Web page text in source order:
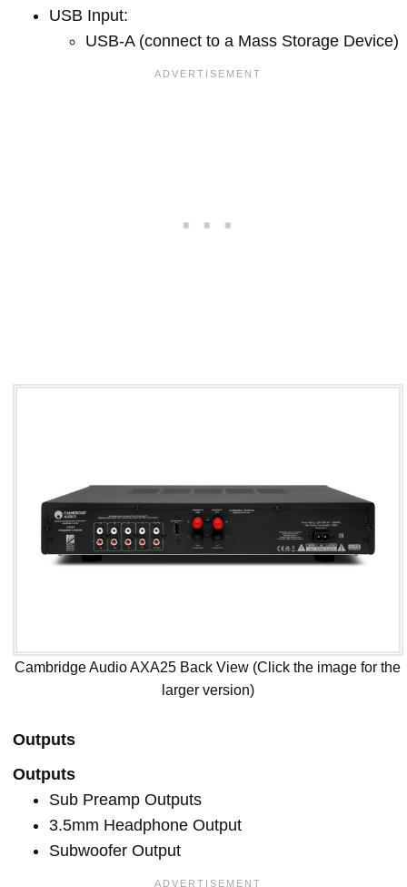
USB Input:
USB-A (connect to a Mass Storage Device)
Cambridge Audio AXA25 Back View (Click the image for the
larger version)
Outputs
Outputs
Sub Preamp Outputs
3.5mm Headphone Output
Subwoofer Output